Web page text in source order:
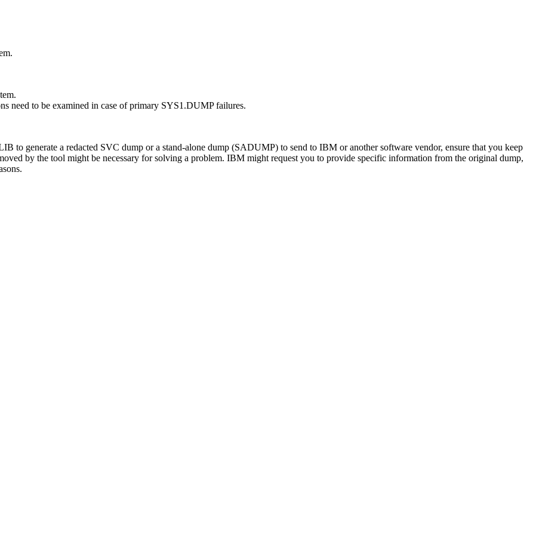
to be examined in case of primary SYS1.DUMP failures.
to generate a redacted SVC dump or a stand-alone dump (SADUMP) to send to IBM or another software vendor, ensure that you keep
by the tool might be necessary for solving a problem. IBM might request you to provide specific information from the original dump,